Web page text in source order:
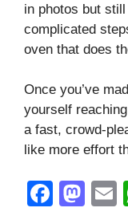
in photos but
complicated
oven that does
Once you’ve
yourself
a fast, crowd-
like more effort
F
M